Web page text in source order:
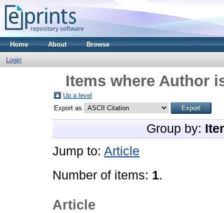
Home About Browse
Login
Items where Author
Up a level
Export as
Group by:
Jump to: Article
Number of items: 1.
Article